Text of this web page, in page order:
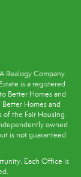
Realogy Company.
is a registered
Better Homes and
Better Homes and
of the Fair Housing
owned
is not guaranteed
Each Office is